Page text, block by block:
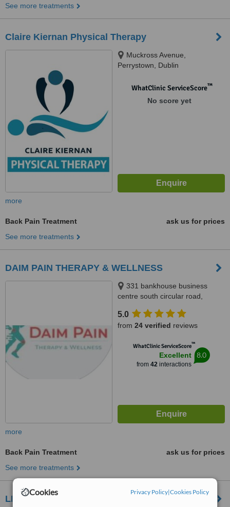
Cookies Privacy Policy|Cookies Policy
See more treatments
Claire Kiernan Physical Therapy
Muckross Avenue,
Perrystown, Dublin
WhatClinic ServiceScore™
No score yet
more
Back Pain Treatment
ask us for prices
See more treatments
DAIM PAIN THERAPY & WELLNESS
331 bankhouse business
centre south circular road,
5.0
from 24 verified reviews
WhatClinic ServiceScore™
Excellent
from 42interactions
8.0
more
Back Pain Treatment
ask us for prices
See more treatments
LEAF physical therapy and sports injury clinic